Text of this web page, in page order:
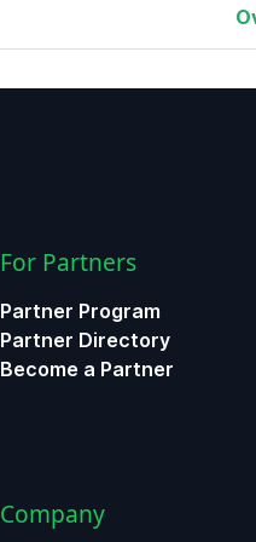
For Partners
Partner Program
Partner Directory
Become a Partner
Company